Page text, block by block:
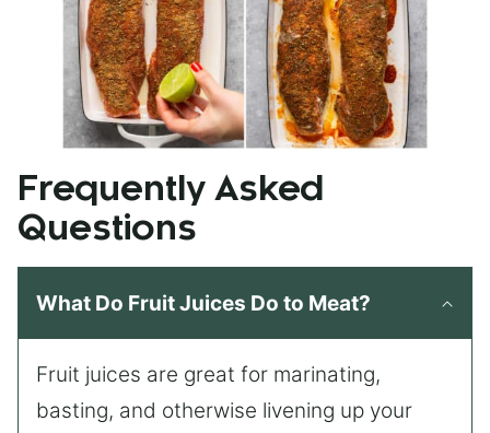
Frequently Asked
Questions
What Do Fruit Juices Do to Meat?
Fruit juices are great for marinating,
basting, and otherwise livening up your